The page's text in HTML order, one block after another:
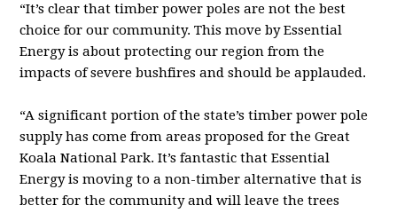
“It’s clear that timber power poles are not the best
choice for our community. This move by Essential
Energy is about protecting our region from the
impacts of severe bushfires and should be applauded.
“A significant portion of the state’s timber power pole
supply has come from areas proposed for the Great
Koala National Park. It’s fantastic that Essential
Energy is moving to a non-timber alternative that is
better for the community and will leave the trees